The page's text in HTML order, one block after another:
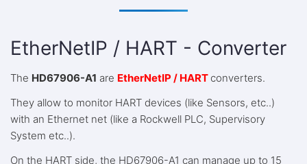
EtherNetIP / HART - Converter
The HD67906-A1 are EtherNetIP / HART converters.
They allow to monitor HART devices (like Sensors, etc..)
with an Ethernet net (like a Rockwell PLC, Supervisory
System etc..).
On the HART side, the HD67906-A1 can manage up to 15